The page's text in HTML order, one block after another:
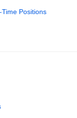
Time Positions